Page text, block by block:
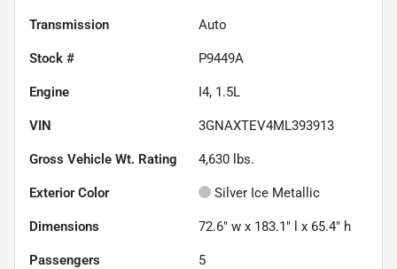
Transmission Auto
Stock # P9449A
Engine I4, 1.5L
VIN 3GNAXTEV4ML393913
Gross Vehicle Wt. Rating 4,630 lbs.
Exterior Color Silver Ice Metallic
Dimensions 72.6" w x 183.1" l x 65.4" h
Passengers 5